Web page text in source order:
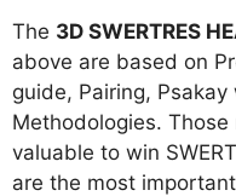
The 3D SWERTRES
above are based on
guide, Pairing,
Methodologies.
valuable to win
are the most